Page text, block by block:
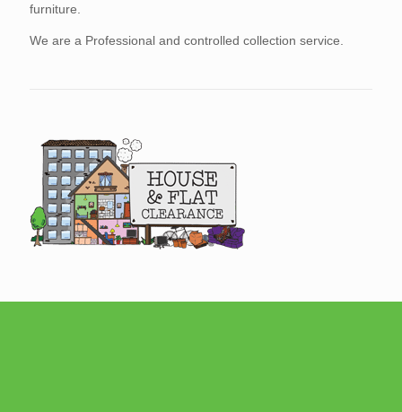
furniture.
We are a Professional and controlled collection service.